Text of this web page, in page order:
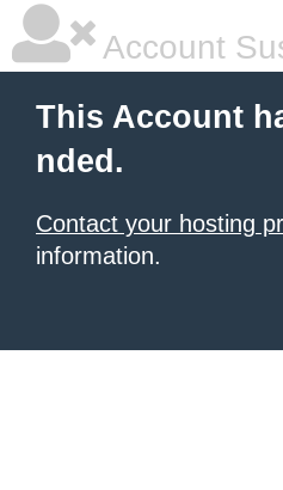
Account
This Account
nded.
Contact your hosting
information.